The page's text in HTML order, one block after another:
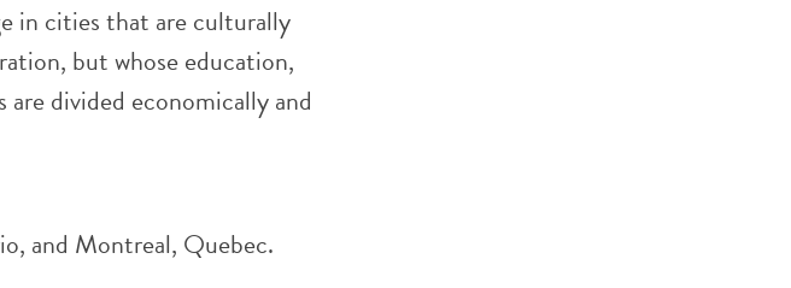
in cities that are culturally
but whose education,
divided economically and
and Montreal, Quebec.